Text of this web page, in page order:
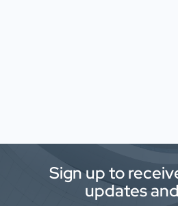
Sign up to
updates